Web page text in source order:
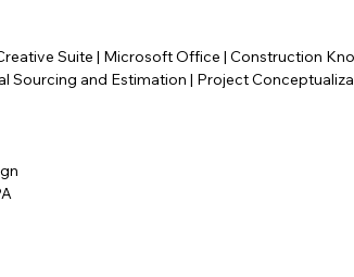
Suite | Microsoft Office | Construction
Sourcing and Estimation | Project